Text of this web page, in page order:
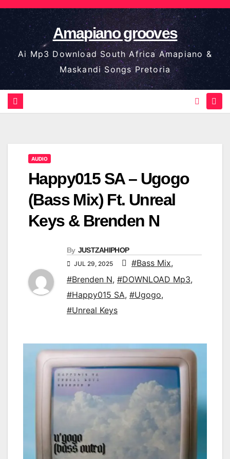
Skip
to
content
Amapiano grooves
Ai Mp3 Download South Africa Amapiano &
Maskandi Songs Pretoria
AUDIO
Happy015 SA – Ugogo
(Bass Mix) Ft. Unreal
Keys & Brenden N
By JUSTZAHIPHOP
JUL 29, 2025 #Bass Mix,
#Brenden N, #DOWNLOAD Mp3,
#Happy015 SA, #Ugogo,
#Unreal Keys